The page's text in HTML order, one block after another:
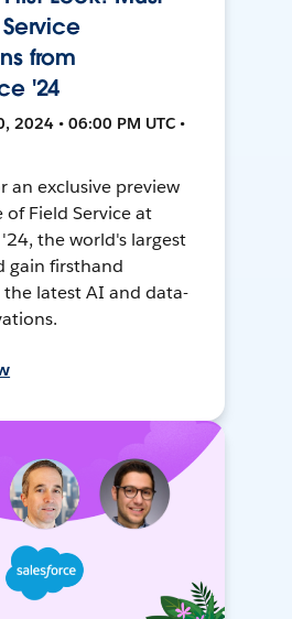
from
'24
2024 • 06:00 PM UTC •
an exclusive preview
Field Service at
the world's largest
gain firsthand
latest AI and data-